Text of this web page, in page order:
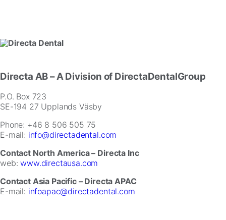
Directa AB– A Division of DirectaDentalGroup
P.O. Box 723
SE-194 27 Upplands Väsby
Phone: +46 8 506 505 75
E-mail: info@directadental.com
Contact North America – Directa Inc
web:www.directausa.com
Contact Asia Pacific – Directa APAC
E-mail: infoapac@directadental.com